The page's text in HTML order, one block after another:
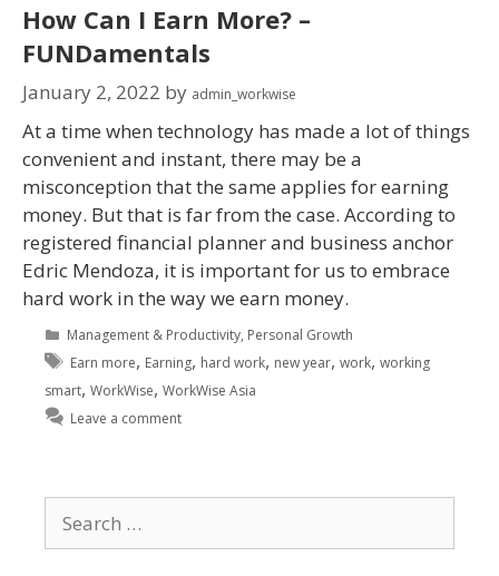
How Can I Earn More? –
FUNDamentals
January 2, 2022 by admin_workwise
At a time when technology has made a lot of things
convenient and instant, there may be a
misconception that the same applies for earning
money. But that is far from the case. According to
registered financial planner and business anchor
Edric Mendoza, it is important for us to embrace
hard work in the way we earn money.
Management & Productivity, Personal Growth
Earn more, Earning, hard work, new year,work,working
smart, WorkWise, WorkWise Asia
Leave a comment